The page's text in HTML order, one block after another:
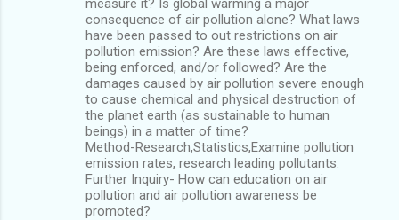
consequence of air pollution alone? What laws
have been passed to out restrictions on air
pollution emission? Are these laws effective,
being enforced, and/or followed? Are the
damages caused by air pollution severe enough
to cause chemical and physical destruction of
the planet earth (as sustainable to human
beings) in a matter of time?
Method-Research,Statistics,Examine pollution
emission rates, research leading pollutants.
Further Inquiry- How can education on air
pollution and air pollution awareness be
promoted?